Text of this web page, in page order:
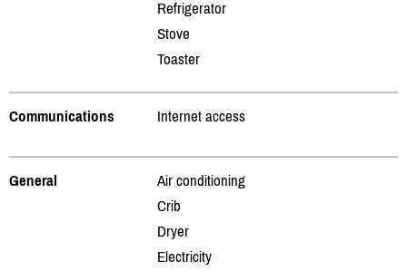
Refrigerator
Stove
Toaster
Communications Internet access
General
Air conditioning
Crib
Dryer
Electricity